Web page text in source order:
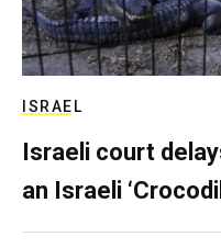
ISRAEL
Israeli court
an Israeli